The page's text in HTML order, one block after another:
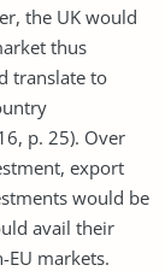
the UK would
thus
translate to
p. 25). Over
export
would be
avail their
markets.